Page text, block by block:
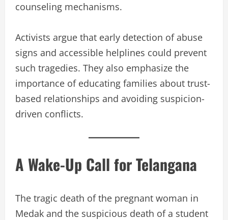
counseling mechanisms.
Activists argue that early detection of abuse
signs and accessible helplines could prevent
such tragedies. They also emphasize the
importance of educating families about trust-
based relationships and avoiding suspicion-
driven conflicts.
A Wake-Up Call for Telangana
The tragic death of the pregnant woman in
Medak and the suspicious death of a student